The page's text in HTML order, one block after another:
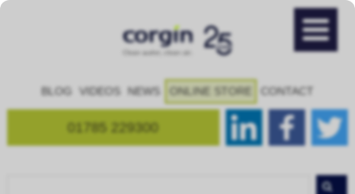
BLOG VIDEOS NEWS ONLINE STORE CONTACT
01785 229300